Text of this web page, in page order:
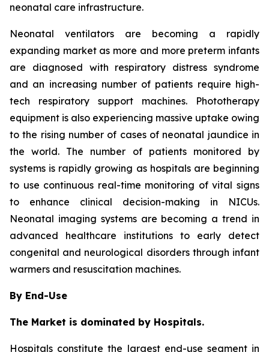
neonatal care infrastructure.
Neonatal ventilators are becoming a rapidly
expanding market as more and more preterm infants
are diagnosed with respiratory distress syndrome
and an increasing number of patients require high-
tech respiratory support machines. Phototherapy
equipment is also experiencing massive uptake owing
to the rising number of cases of neonatal jaundice in
the world. The number of patients monitored by
systems is rapidly growing as hospitals are beginning
to use continuous real-time monitoring of vital signs
to enhance clinical decision-making in NICUs.
Neonatal imaging systems are becoming a trend in
advanced healthcare institutions to early detect
congenital and neurological disorders through infant
warmers and resuscitation machines.
By End-Use
The Market is dominated by Hospitals.
Hospitals constitute the largest end-use segment in